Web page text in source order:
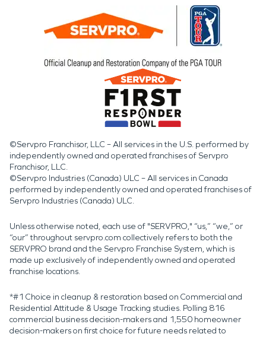
©Servpro Franchisor, LLC – All services in the U.S. performed by
independently owned and operated franchises of Servpro
Franchisor, LLC.
©Servpro Industries (Canada) ULC – All services in Canada
performed by independently owned and operated franchises of
Servpro Industries (Canada) ULC.
Unless otherwise noted, each use of "SERVPRO," “us,” “we,” or
“our” throughout servpro.com collectively refers to both the
SERVPRO brand and the Servpro Franchise System, which is
made up exclusively of independently owned and operated
franchise locations.
*#1 Choice in cleanup & restoration based on Commercial and
Residential Attitude & Usage Tracking studies. Polling 816
commercial business decision-makers and 1,550 homeowner
decision-makers on first choice for future needs related to